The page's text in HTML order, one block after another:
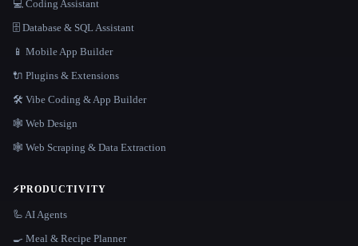
💻 Coding Assistant
🗄️ Database & SQL Assistant
📱 Mobile App Builder
🔌 Plugins & Extensions
🛠️ Vibe Coding & App Builder
🕸 Web Design
🕸️ Web Scraping & Data Extraction
⚡PRODUCTIVITY
🦾 AI Agents
🍳 Meal & Recipe Planner